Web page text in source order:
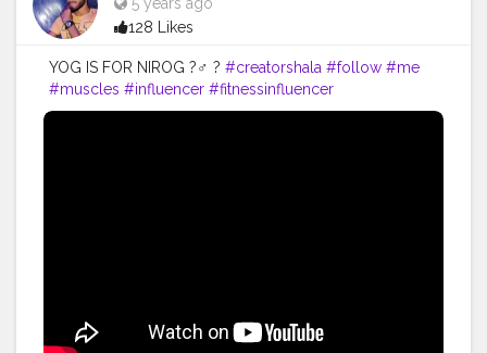
5 years ago
128 Likes
YOG IS FOR NIROG ?‍♂️ ? #creatorshala #follow #me
#muscles #influencer #fitnessinfluencer
#creatorshalaIndia #indian #share #like #love #india